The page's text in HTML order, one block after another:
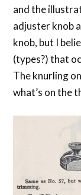
and the
adjuster knob
knob, but I
(types?) that
The knurling
what’s on the